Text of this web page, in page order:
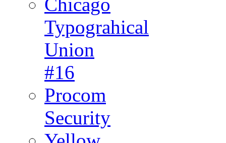
Chicago
Typograhical
Union
#16
Procom
Security